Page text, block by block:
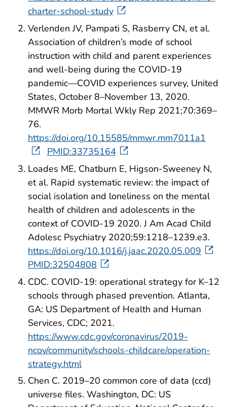
charter-school-study
Verlenden JV, Pampati S, Rasberry CN, et al.
Association of children’s mode of school
instruction with child and parent experiences
and well-being during the COVID-19
pandemic—COVID experiences survey, United
States, October 8–November 13, 2020.
MMWR Morb Mortal Wkly Rep 2021;70:369–
76.
https://doi.org/10.15585/mmwr.mm7011a1
PMID:33735164
Loades ME, Chatburn E, Higson-Sweeney N,
et al. Rapid systematic review: the impact of
social isolation and loneliness on the mental
health of children and adolescents in the
context of COVID-19 2020. J Am Acad Child
Adolesc Psychiatry 2020;59:1218–1239.e3.
https://doi.org/10.1016/j.jaac.2020.05.009
PMID:32504808
CDC. COVID-19: operational strategy for K–12
schools through phased prevention. Atlanta,
GA: US Department of Health and Human
Services, CDC; 2021.
https://www.cdc.gov/coronavirus/2019-
ncov/community/schools-childcare/operation-
strategy.html
Chen C. 2019–20 common core of data (ccd)
universe files. Washington, DC: US